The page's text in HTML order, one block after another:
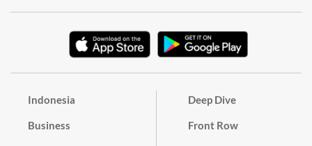
Indonesia
Business
Deep Dive
Front Row